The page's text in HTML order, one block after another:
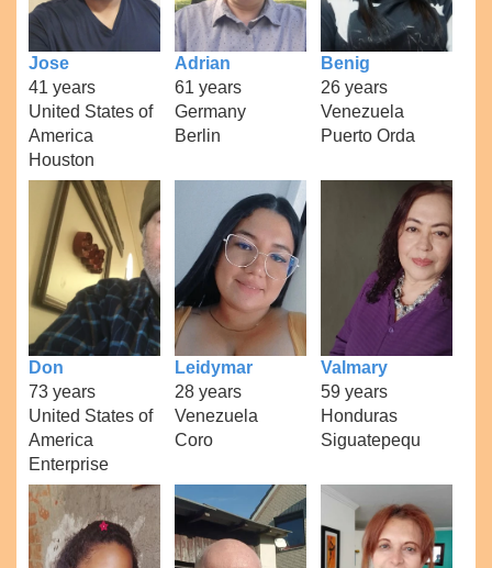
Jose
41 years
United States of
America
Houston
Adrian
61 years
Germany
Berlin
Benig
26 years
Venezuela
Puerto Orda
Don
73 years
United States of
America
Enterprise
Leidymar
28 years
Venezuela
Coro
Valmary
59 years
Honduras
Siguatepequ